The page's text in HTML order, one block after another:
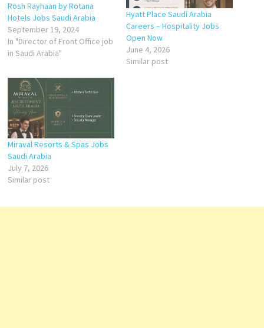
Rosh Rayhaan by Rotana
Hotels Jobs Saudi Arabia
September 19, 2024
In "Director of Front Office job
in Saudi Arabia"
Hyatt Place Saudi Arabia
Careers – Hospitality Jobs
Open Now
June 4, 2026
Similar post
Miraval Resorts & Spas Jobs
Saudi Arabia
July 7, 2026
Similar post